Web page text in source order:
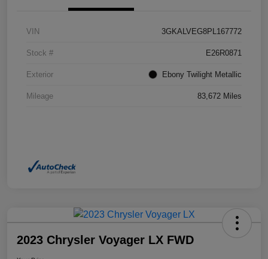
VIN 3GKALVEG8PL167772
Stock # E26R0871
Exterior Ebony Twilight Metallic
Mileage 83,672 Miles
2023 Chrysler Voyager LX FWD